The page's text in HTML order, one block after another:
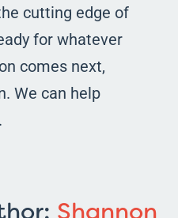
cutting edge of
for whatever
comes next,
We can help